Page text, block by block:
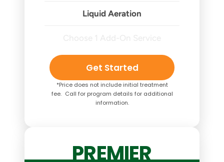
Liquid Aeration
Get Started
*Price does not include initial treatment
fee. Call for program details for additional
information.
PREMIER